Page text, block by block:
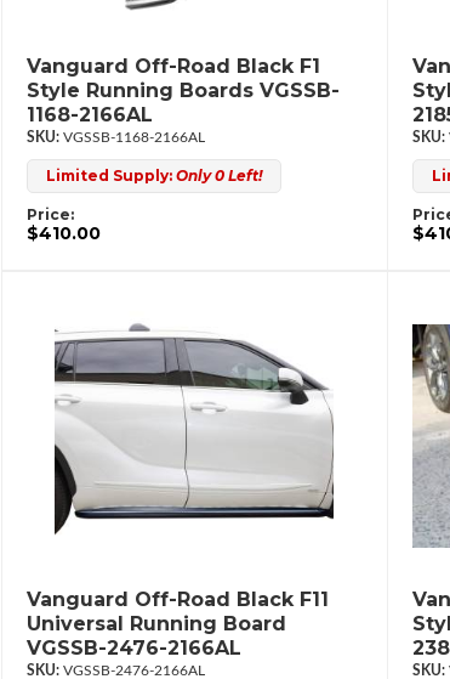
Vanguard Off-Road Black F1
Style Running Boards VGSSB-
1168-2166AL
VGSSB-1168-2166AL
Limited Supply: Only 0 Left!
Price:
$410.00
Vanguard Off-Road Black F11
Universal Running Board
VGSSB-2476-2166AL
VGSSB-2476-2166AL